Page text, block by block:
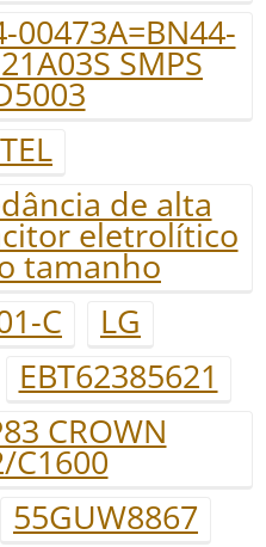
00473A=BN44-
SMPS
de alta
eletrolítico
tamanho
C
LG
EBT62385621
CROWN
C1600
55GUW8867